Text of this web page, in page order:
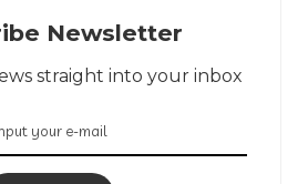
Newsletter
straight into your inbox